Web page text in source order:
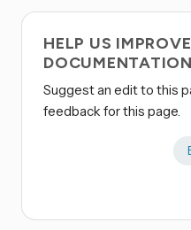
HELP US
DOCUMENTATION
Suggest an edit to this
feedback for this page.